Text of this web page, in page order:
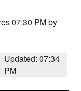
07:30 PM by
Updated: 07:34
PM